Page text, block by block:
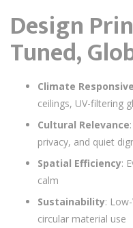
Design
Tuned,
Climate
ceilings, UV-filtering
Cultural Relevance
privacy, and quiet
Spatial Efficiency:
calm
Sustainability:
circular material use